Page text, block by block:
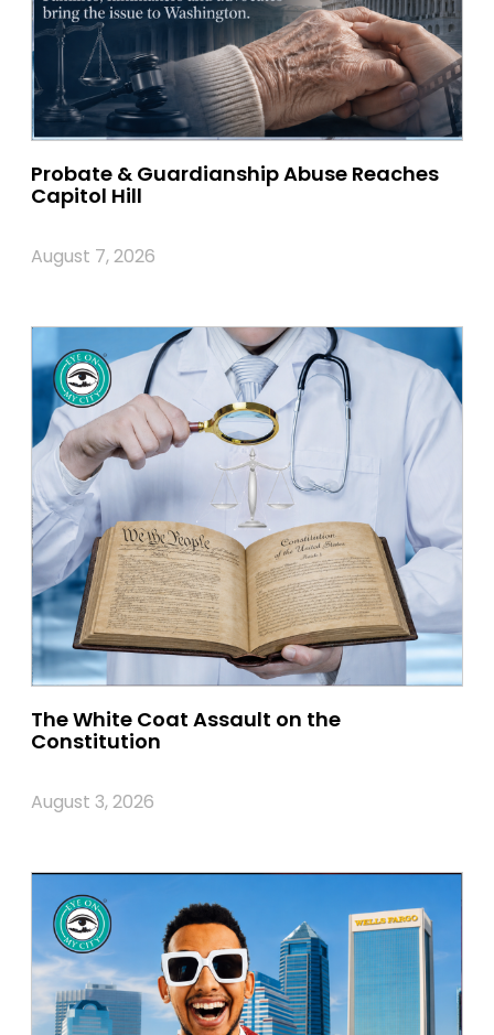
Probate & Guardianship Abuse Reaches
Capitol Hill
August 7, 2026
The White Coat Assault on the
Constitution
August 3, 2026